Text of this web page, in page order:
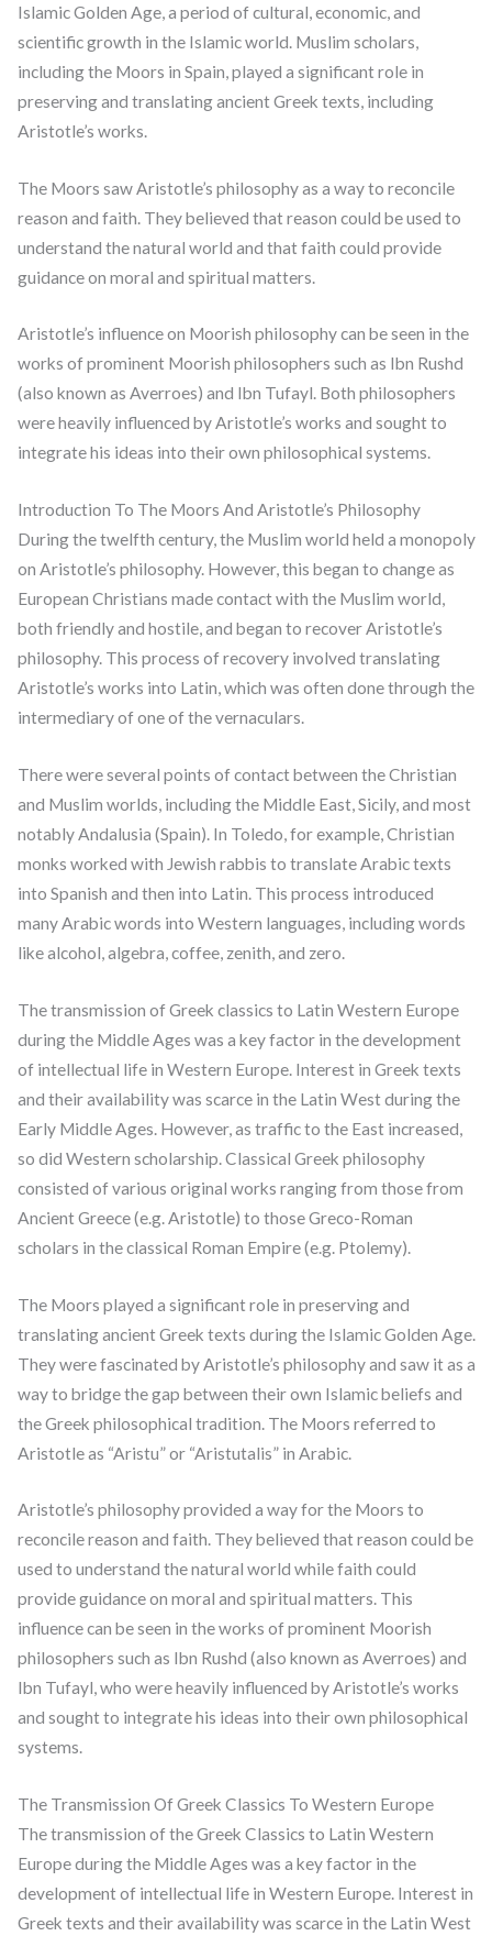
Islamic Golden Age, a period of cultural, economic, and
scientific growth in the Islamic world. Muslim scholars,
including the Moors in Spain, played a significant role in
preserving and translating ancient Greek texts, including
Aristotle’s works.
The Moors saw Aristotle’s philosophy as a way to reconcile
reason and faith. They believed that reason could be used to
understand the natural world and that faith could provide
guidance on moral and spiritual matters.
Aristotle’s influence on Moorish philosophy can be seen in the
works of prominent Moorish philosophers such as Ibn Rushd
(also known as Averroes) and Ibn Tufayl. Both philosophers
were heavily influenced by Aristotle’s works and sought to
integrate his ideas into their own philosophical systems.
Introduction To The Moors And Aristotle’s Philosophy
During the twelfth century, the Muslim world held a monopoly
on Aristotle’s philosophy. However, this began to change as
European Christians made contact with the Muslim world,
both friendly and hostile, and began to recover Aristotle’s
philosophy. This process of recovery involved translating
Aristotle’s works into Latin, which was often done through the
intermediary of one of the vernaculars.
There were several points of contact between the Christian
and Muslim worlds, including the Middle East, Sicily, and most
notably Andalusia (Spain). In Toledo, for example, Christian
monks worked with Jewish rabbis to translate Arabic texts
into Spanish and then into Latin. This process introduced
many Arabic words into Western languages, including words
like alcohol, algebra, coffee, zenith, and zero.
The transmission of Greek classics to Latin Western Europe
during the Middle Ages was a key factor in the development
of intellectual life in Western Europe. Interest in Greek texts
and their availability was scarce in the Latin West during the
Early Middle Ages. However, as traffic to the East increased,
so did Western scholarship. Classical Greek philosophy
consisted of various original works ranging from those from
Ancient Greece (e.g. Aristotle) to those Greco-Roman
scholars in the classical Roman Empire (e.g. Ptolemy).
The Moors played a significant role in preserving and
translating ancient Greek texts during the Islamic Golden Age.
They were fascinated by Aristotle’s philosophy and saw it as a
way to bridge the gap between their own Islamic beliefs and
the Greek philosophical tradition. The Moors referred to
Aristotle as “Aristu” or “Aristutalis” in Arabic.
Aristotle’s philosophy provided a way for the Moors to
reconcile reason and faith. They believed that reason could be
used to understand the natural world while faith could
provide guidance on moral and spiritual matters. This
influence can be seen in the works of prominent Moorish
philosophers such as Ibn Rushd (also known as Averroes) and
Ibn Tufayl, who were heavily influenced by Aristotle’s works
and sought to integrate his ideas into their own philosophical
systems.
The Transmission Of Greek Classics To Western Europe
The transmission of the Greek Classics to Latin Western
Europe during the Middle Ages was a key factor in the
development of intellectual life in Western Europe. Interest in
Greek texts and their availability was scarce in the Latin West